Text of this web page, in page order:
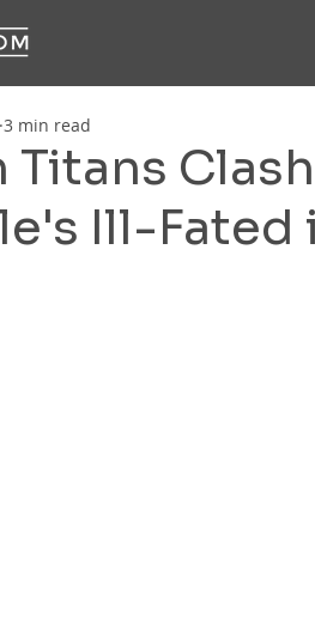
Titans
Ill-Fated
3 min read